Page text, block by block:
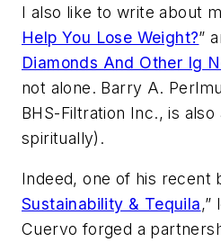
I also like to write about
Help You Lose Weight?”
Diamonds And Other Ig
not alone. Barry A.
BHS-Filtration Inc., is
spiritually).
Indeed, one of his recent
Sustainability & Tequila,”
Cuervo forged a